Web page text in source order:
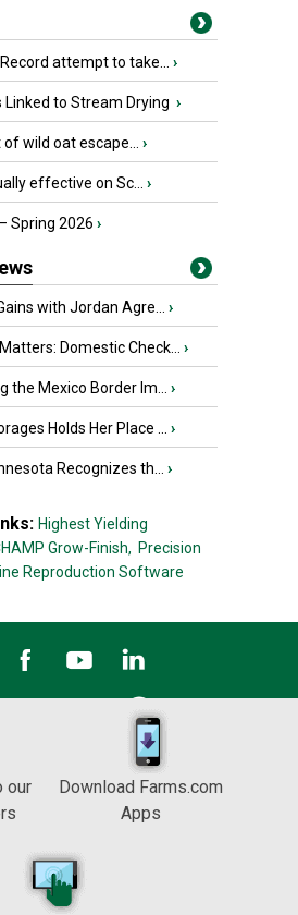
attempt to take... ›
Linked to Stream Drying ›
of wild oat escape... ›
effective on Sc... ›
Spring 2026 ›
with Jordan Agre... ›
Domestic Check... ›
the Mexico Border Im... ›
Holds Her Place ... ›
Recognizes th... ›
Highest Yielding
Grow-Finish, Precision
Reproduction Software
our
Download Farms.com
Apps